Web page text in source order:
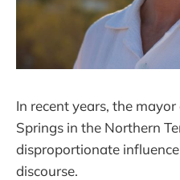
In recent years, the
Springs in the Northern
disproportionate
discourse.